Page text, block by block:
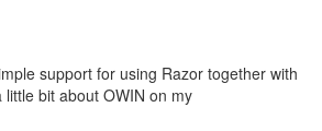
support for using Razor together with
bit about OWIN on my